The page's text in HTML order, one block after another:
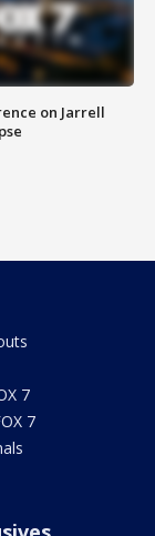
on Jarrell
7
7